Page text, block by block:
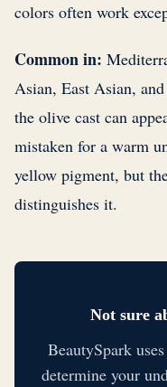
colors often work
Common in:
Asian, East Asian,
the olive cast can
mistaken for a warm
yellow pigment, but
distinguishes it.
Not sure
BeautySpark
determine your